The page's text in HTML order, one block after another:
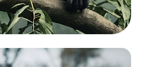
View Zoo